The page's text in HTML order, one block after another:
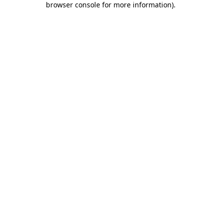
browser console for more information).